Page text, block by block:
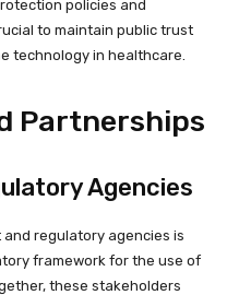
policies and
to maintain public trust
technology in healthcare.
Partnerships
Agencies
regulatory agencies is
framework for the use of
these stakeholders